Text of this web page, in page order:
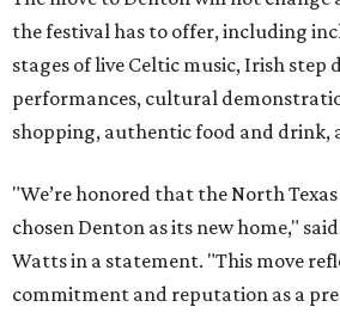
the festival has to offer, including
stages of live Celtic music, Irish step
performances, cultural
shopping, authentic food and drink,
"We’re honored that the North
chosen Denton as its new home,"
Watts in a statement. "This move
commitment and reputation as a